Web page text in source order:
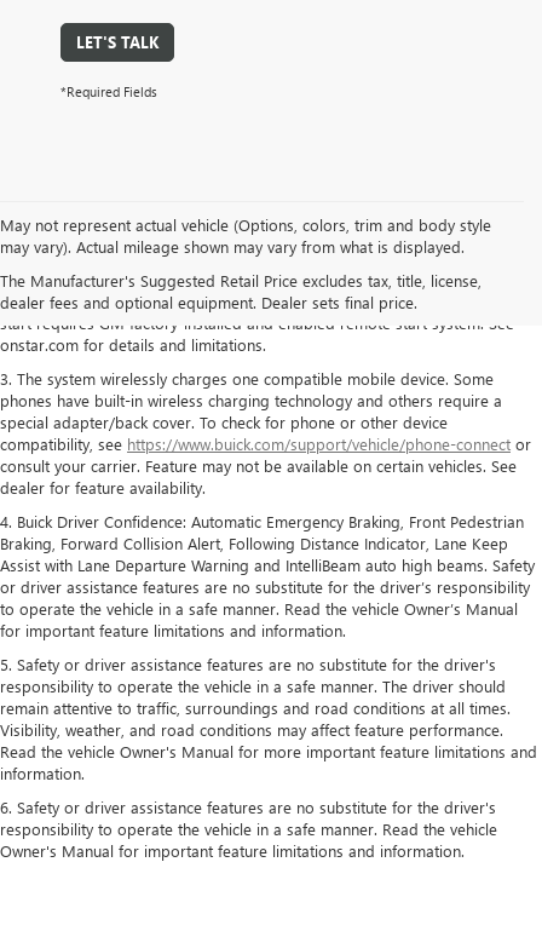
LET'S TALK
*Required Fields
May not represent actual vehicle (Options, colors, trim and body style
may vary). Actual mileage shown may vary from what is displayed.
The Manufacturer's Suggested Retail Price excludes tax, title, license,
dealer fees and optional equipment. Dealer sets final price.
1. The Manufacturer's Suggested Retail Price excludes destination freight
charge, tax, title, license, dealer fees and optional equipment. Dealer sets
2. Requires paid plan. Lock/unlock feature requires automatic locks. Remote
start requires GM factory-installed and enabled remote start system. See
onstar.com for details and limitations.
3. The system wirelessly charges one compatible mobile device. Some
phones have built-in wireless charging technology and others require a
special adapter/back cover. To check for phone or other device
compatibility, see https://www.buick.com/support/vehicle/phone-connect or
consult your carrier. Feature may not be available on certain vehicles. See
dealer for feature availability.
4. Buick Driver Confidence: Automatic Emergency Braking, Front Pedestrian
Braking, Forward Collision Alert, Following Distance Indicator, Lane Keep
Assist with Lane Departure Warning and IntelliBeam auto high beams. Safety
or driver assistance features are no substitute for the driver’s responsibility
to operate the vehicle in a safe manner. Read the vehicle Owner’s Manual
for important feature limitations and information.
5. Safety or driver assistance features are no substitute for the driver's
responsibility to operate the vehicle in a safe manner. The driver should
remain attentive to traffic, surroundings and road conditions at all times.
Visibility, weather, and road conditions may affect feature performance.
Read the vehicle Owner's Manual for more important feature limitations and
information.
6. Safety or driver assistance features are no substitute for the driver's
responsibility to operate the vehicle in a safe manner. Read the vehicle
Owner's Manual for important feature limitations and information.